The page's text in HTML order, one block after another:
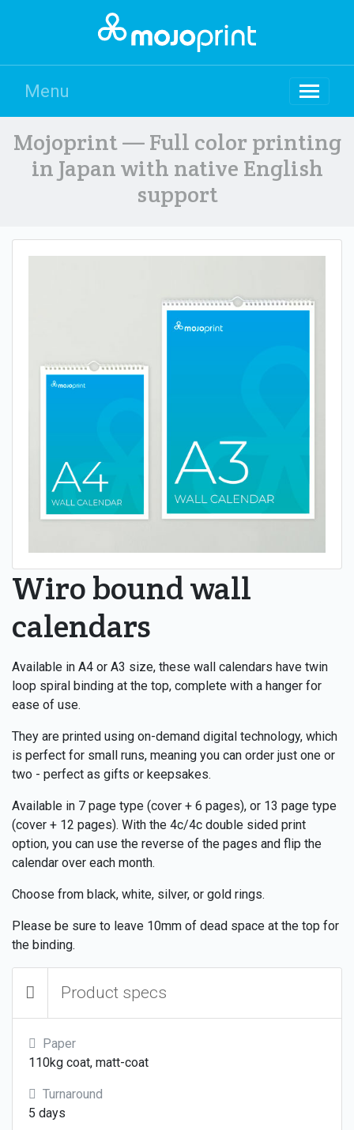
Menu
Mojoprint — Full color printing
in Japan with native English
support
Wiro bound wall
calendars
Available in A4 or A3 size, these wall calendars have twin
loop spiral binding at the top, complete with a hanger for
ease of use.
They are printed using on-demand digital technology, which
is perfect for small runs, meaning you can order just one or
two - perfect as gifts or keepsakes.
Available in 7 page type (cover + 6 pages), or 13 page type
(cover + 12 pages). With the 4c/4c double sided print
option, you can use the reverse of the pages and flip the
calendar over each month.
Choose from black, white, silver, or gold rings.
Please be sure to leave 10mm of dead space at the top for
the binding.
Product specs
Paper
110kg coat, matt-coat
Turnaround
5 days